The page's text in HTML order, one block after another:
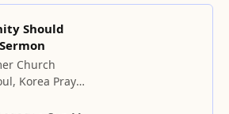
Should
Church
Korea Prayer